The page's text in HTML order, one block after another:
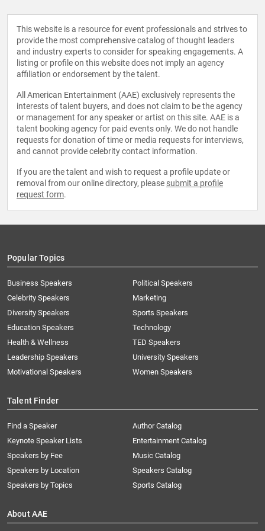
This website is a resource for event professionals and strives to
provide the most comprehensive catalog of thought leaders
and industry experts to consider for speaking engagements. A
listing or profile on this website does not imply an agency
affiliation or endorsement by the talent.
All American Entertainment (AAE) exclusively represents the
interests of talent buyers, and does not claim to be the agency
or management for any speaker or artist on this site. AAE is a
talent booking agency for paid events only. We do not handle
requests for donation of time or media requests for interviews,
and cannot provide celebrity contact information.
If you are the talent and wish to request a profile update or
removal from our online directory, please submit a profile
request form.
Popular Topics
Business Speakers
Celebrity Speakers
Diversity Speakers
Education Speakers
Health & Wellness
Leadership Speakers
Motivational Speakers
Political Speakers
Marketing
Sports Speakers
Technology
TED Speakers
University Speakers
Women Speakers
Talent Finder
Find a Speaker
Keynote Speaker Lists
Speakers by Fee
Speakers by Location
Speakers by Topics
Author Catalog
Entertainment Catalog
Music Catalog
Speakers Catalog
Sports Catalog
About AAE